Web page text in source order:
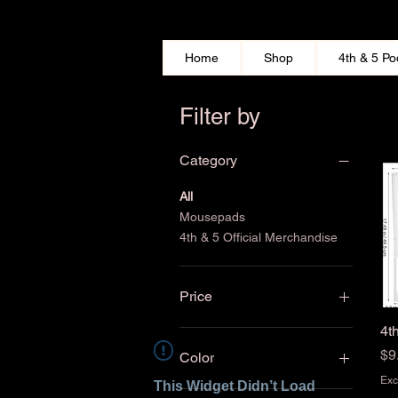
Home Shop 4th & 5
This Widget Didn’t Load
Filter by
Category
All
Mousepads
4th & 5 Official Merchandise
Price
Color
White